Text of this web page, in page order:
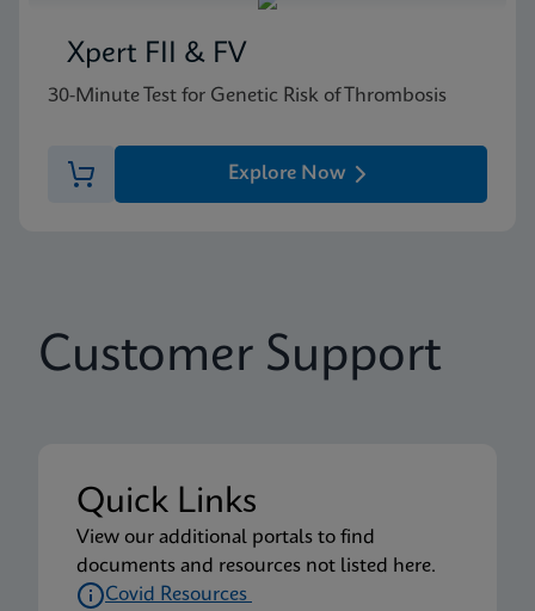
Xpert FII & FV
30-Minute Test for Genetic Risk of Thrombosis
Explore Now
Customer Support
Quick Links
View our additional portals to find
documents and resources not listed here.
Covid Resources